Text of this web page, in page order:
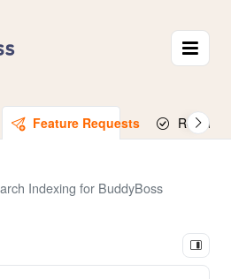
Feature Requests Released
Indexing for BuddyBoss